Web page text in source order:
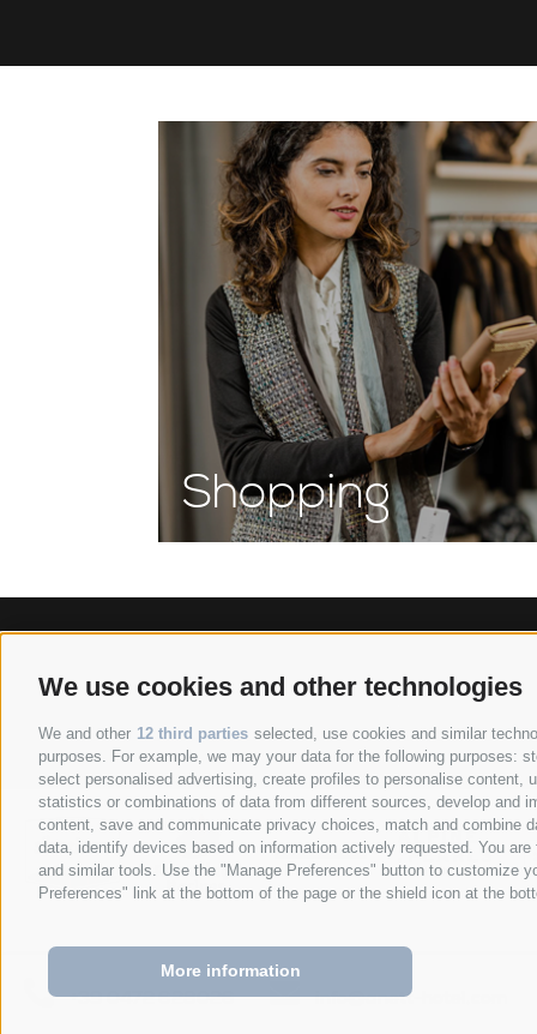
We use cookies and other technologies
We and other 12 third parties selected, use cookies and similar
purposes. For example, we may your data for the following purposes:
select personalised advertising, create profiles to personalise content,
statistics or combinations of data from different sources, develop and
content, save and communicate privacy choices, match and combine
data, identify devices based on information actively requested. You
and similar tools. Use the "Manage Preferences" button to customize
Preferences" link at the bottom of the page or the shield icon at the
More information
+39 0472 628026 info@anett-hotel.com
Shopping
Anett Hotel • Via giovo 24 •